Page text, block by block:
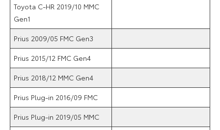
Toyota C-HR 2019/10 MMC
Gen1
Prius 2009/05 FMC Gen3
Prius 2015/12 FMC Gen4
Prius 2018/12 MMC Gen4
Prius Plug-in 2016/09 FMC
Prius Plug-in 2019/05 MMC